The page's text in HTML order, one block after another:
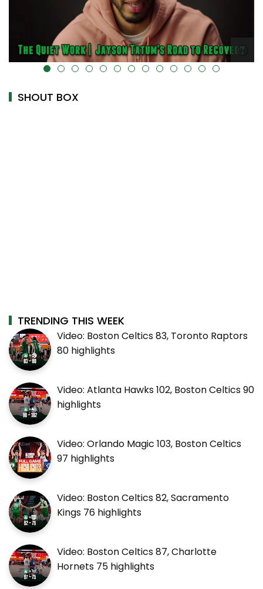
alt="" data-uk-cover="" />
SHOUT BOX
TRENDING THIS WEEK
Video: Boston Celtics 83, Toronto Raptors
80 highlights
Video: Atlanta Hawks 102, Boston Celtics 90
highlights
Video: Orlando Magic 103, Boston Celtics
97 highlights
Video: Boston Celtics 82, Sacramento
Kings 76 highlights
Video: Boston Celtics 87, Charlotte
Hornets 75 highlights